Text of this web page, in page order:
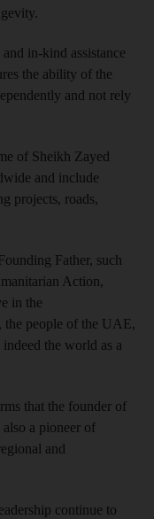
in-kind assistance
the ability of the
and not rely
of Sheikh Zayed
and include
projects, roads,
Father, such
Action,
in the
the people of the UAE,
the world as a
that the founder of
a pioneer of
and
continue to